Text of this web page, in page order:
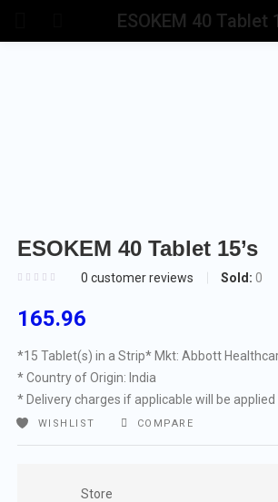
ESOKEM 40 Tablet
ESOKEM 40 Tablet 15’s
0 customer reviews Sold:0
165.96
*15 Tablet(s) in a Strip* Mkt: Abbott
* Country of Origin: India
* Delivery charges if applicable will be
WISHLIST COMPARE
Store